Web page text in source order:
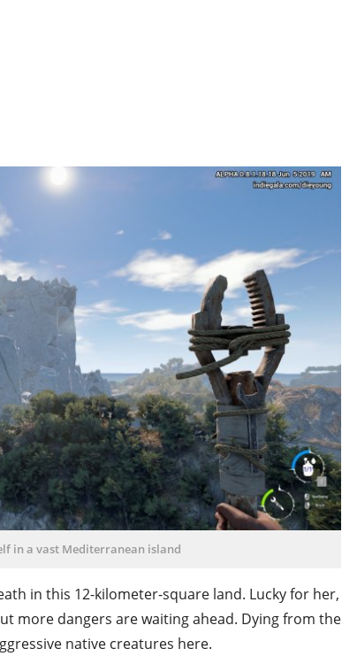
in a vast Mediterranean island
in this 12-kilometer-square land. Lucky for her,
more dangers are waiting ahead. Dying from the
native creatures here.